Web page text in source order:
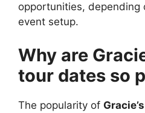
opportunities, depending
event setup.
Why are
tour dates so
The popularity of